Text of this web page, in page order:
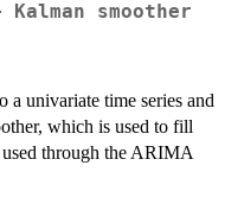
Kalman smoother
univariate time series and
which is used to fill
through the ARIMA